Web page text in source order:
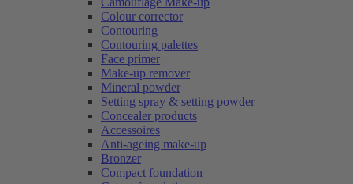
Colour corrector
Contouring
Contouring palettes
Face primer
Make-up remover
Mineral powder
Setting spray & setting powder
Concealer products
Accessoires
Anti-ageing make-up
Bronzer
Compact foundation